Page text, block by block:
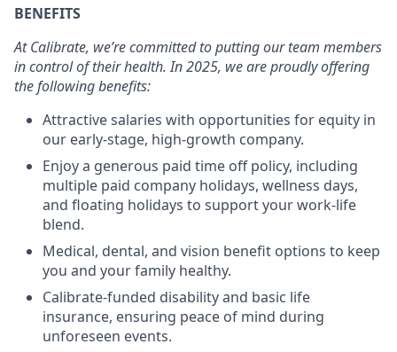
BENEFITS
At Calibrate, we’re committed to putting our team members
in control of their health. In 2025, we are proudly offering
the following benefits:
Attractive salaries with opportunities for equity in
our early-stage, high-growth company.
Enjoy a generous paid time off policy, including
multiple paid company holidays, wellness days,
and floating holidays to support your work-life
blend.
Medical, dental, and vision benefit options to keep
you and your family healthy.
Calibrate-funded disability and basic life
insurance, ensuring peace of mind during
unforeseen events.